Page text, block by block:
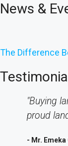
News &
The Difference
"Buying
proud
- Mr. Emeka